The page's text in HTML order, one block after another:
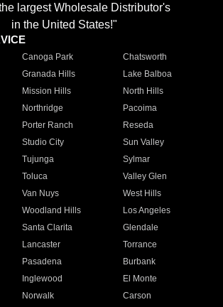
largest Wholesale Distributor's
in the United States!"
Canoga Park
Chatsworth
Granada Hills
Lake Balboa
Mission Hills
North Hills
Northridge
Pacoima
Porter Ranch
Reseda
Studio City
Sun Valley
Tujunga
Sylmar
Toluca
Valley Glen
Van Nuys
West Hills
Woodland Hills
Los Angeles
Santa Clarita
Glendale
Lancaster
Torrance
Pasadena
Burbank
Inglewood
El Monte
Norwalk
Carson